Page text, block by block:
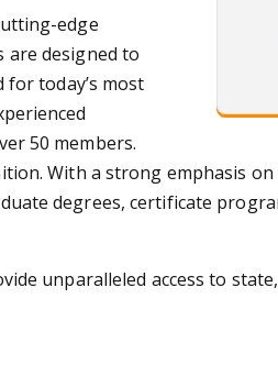
edge
are designed to
today’s most
50 members.
With a strong emphasis
degrees, certificate
unparalleled access to